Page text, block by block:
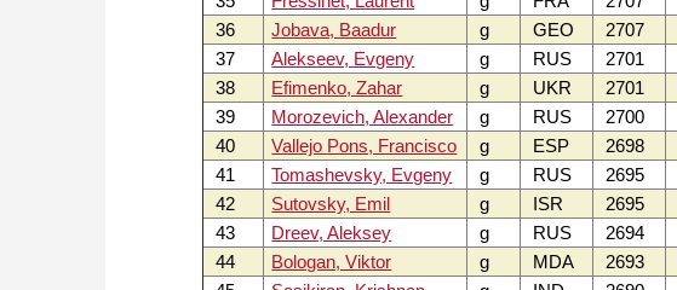
36
Jobava, Baadur g GEO 2707
37
Alekseev, Evgeny g RUS 2701
38
Efimenko, Zahar g UKR 2701
39
Morozevich, Alexander g RUS 2700
40
Vallejo Pons, Francisco g ESP 2698
41
Tomashevsky, Evgeny g RUS 2695
42
Sutovsky, Emil g ISR 2695
43
Dreev, Aleksey g RUS 2694
44
Bologan, Viktor g MDA 2693